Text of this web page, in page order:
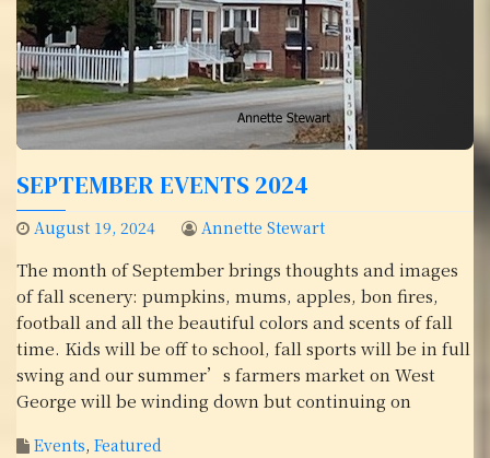
SEPTEMBER EVENTS 2024
August 19, 2024 Annette Stewart
The month of September brings thoughts and images
of fall scenery: pumpkins, mums, apples, bon fires,
football and all the beautiful colors and scents of fall
time. Kids will be off to school, fall sports will be in full
swing and our summer’s farmers market on West
George will be winding down but continuing on
Events, Featured